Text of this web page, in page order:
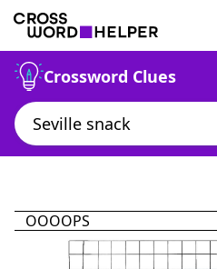
Crossword Clues
OOOOPS